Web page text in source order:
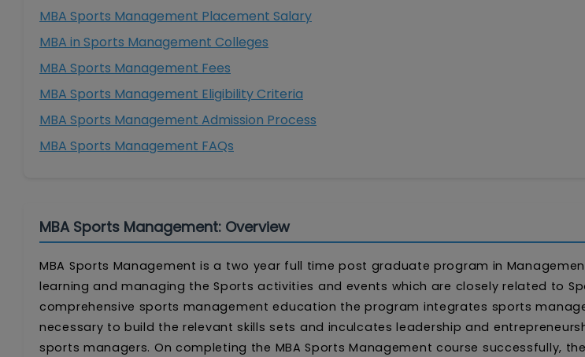
MBA Sports Management Placement Salary
MBA in Sports Management Colleges
MBA Sports Management Fees
MBA Sports Management Eligibility Criteria
MBA Sports Management Admission Process
MBA Sports Management FAQs
MBA Sports Management: Overview
MBA Sports Management is a two year full time post graduate program in
learning and managing the Sports activities and events which are closely related to
comprehensive sports management education the program integrates sports
necessary to build the relevant skills sets and inculcates leadership and
sports managers. On completing the MBA Sports Management course successfully,